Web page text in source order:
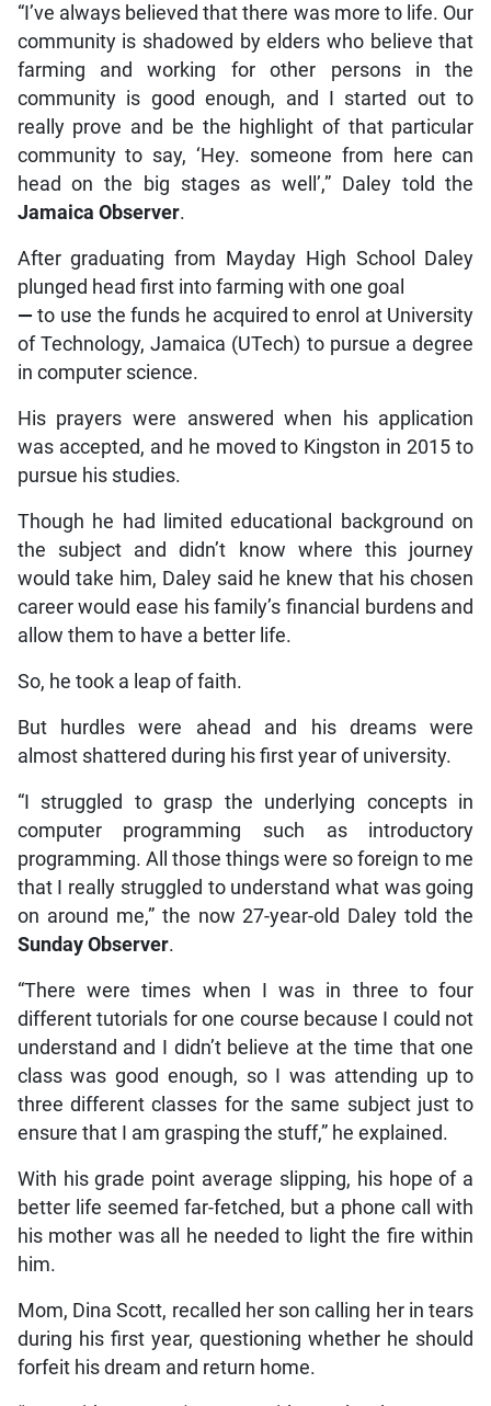
“I’ve always believed that there was more to life. Our
community is shadowed by elders who believe that
farming and working for other persons in the
community is good enough, and I started out to
really prove and be the highlight of that particular
community to say, ‘Hey. someone from here can
head on the big stages as well’,” Daley told the
Jamaica Observer.
After graduating from Mayday High School Daley
plunged head first into farming with one goal
— to use the funds he acquired to enrol at University
of Technology, Jamaica (UTech) to pursue a degree
in computer science.
His prayers were answered when his application
was accepted, and he moved to Kingston in 2015 to
pursue his studies.
Though he had limited educational background on
the subject and didn’t know where this journey
would take him, Daley said he knew that his chosen
career would ease his family’s financial burdens and
allow them to have a better life.
So, he took a leap of faith.
But hurdles were ahead and his dreams were
almost shattered during his first year of university.
“I struggled to grasp the underlying concepts in
computer programming such as introductory
programming. All those things were so foreign to me
that I really struggled to understand what was going
on around me,” the now 27-year-old Daley told the
Sunday Observer.
“There were times when I was in three to four
different tutorials for one course because I could not
understand and I didn’t believe at the time that one
class was good enough, so I was attending up to
three different classes for the same subject just to
ensure that I am grasping the stuff,” he explained.
With his grade point average slipping, his hope of a
better life seemed far-fetched, but a phone call with
his mother was all he needed to light the fire within
him.
Mom, Dina Scott, recalled her son calling her in tears
during his first year, questioning whether he should
forfeit his dream and return home.